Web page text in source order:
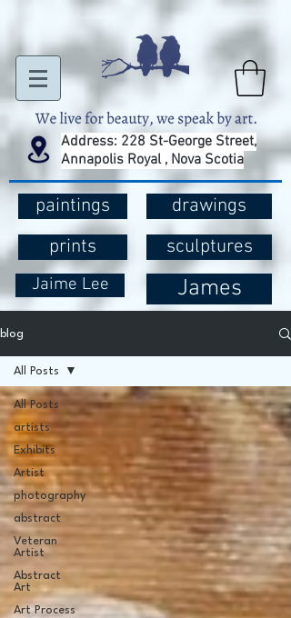
Address: 228 St-George Street,
Annapolis Royal , Nova Scotia
paintings
prints
Jaime Lee
drawings
sculptures
James
blog
All Posts
artists
Exhibits
Artist
photography
abstract
Veteran
Artist
Abstract
Art
Art Process
All Posts